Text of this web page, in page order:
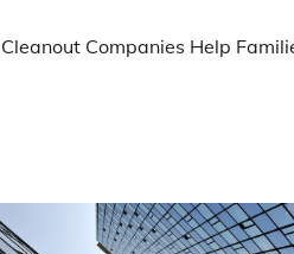
Companies Help